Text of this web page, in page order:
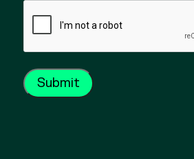
Submit